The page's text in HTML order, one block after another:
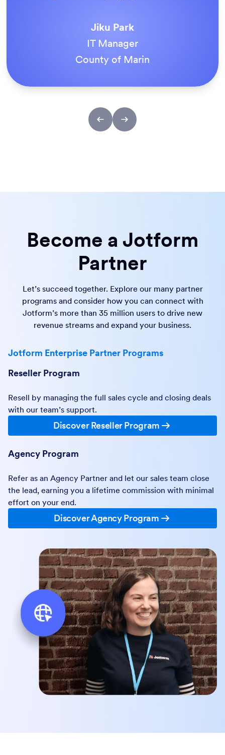
Jiku Park
IT Manager
County of Marin
Become a Jotform
Partner
Let’s succeed together. Explore our many partner
programs and consider how you can connect with
Jotform’s more than 35 million users to drive new
revenue streams and expand your business.
Jotform Enterprise Partner Programs
Reseller Program
Resell by managing the full sales cycle and closing deals
with our team’s support.
Discover Reseller Program
Agency Program
Refer as an Agency Partner and let our sales team close
the lead, earning you a lifetime commission with minimal
effort on your end.
Discover Agency Program